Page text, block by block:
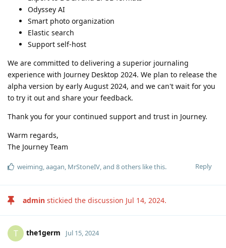
Odyssey AI
Smart photo organization
Elastic search
Support self-host
We are committed to delivering a superior journaling
experience with Journey Desktop 2024. We plan to release the
alpha version by early August 2024, and we can't wait for you
to try it out and share your feedback.
Thank you for your continued support and trust in Journey.
Warm regards,
The Journey Team
Reply
weiming,aagan, MrStoneIV, and 8others like this.
admin stickied the discussion Jul 14, 2024.
T the1germ Jul 15, 2024